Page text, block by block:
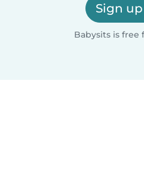
Sign
Babysits is free